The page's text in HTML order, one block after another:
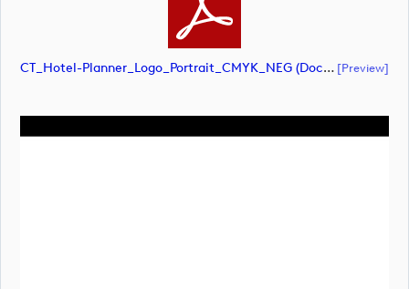
CT_Hotel-Planner_Logo_Portrait_CMYK_NEG (document) [preview]